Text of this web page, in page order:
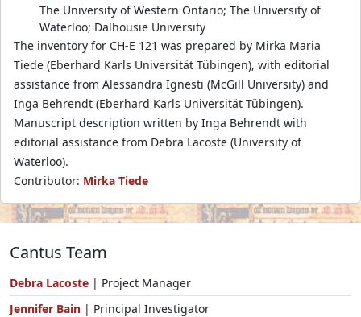
The University of Western Ontario; The University of
Waterloo; Dalhousie University
The inventory for CH-E 121 was prepared by Mirka Maria
Tiede (Eberhard Karls Universität Tübingen), with editorial
assistance from Alessandra Ignesti (McGill University) and
Inga Behrendt (Eberhard Karls Universität Tübingen).
Manuscript description written by Inga Behrendt with
editorial assistance from Debra Lacoste (University of
Waterloo).
Contributor: Mirka Tiede
Cantus Team
Debra Lacoste | Project Manager
Jennifer Bain | Principal Investigator